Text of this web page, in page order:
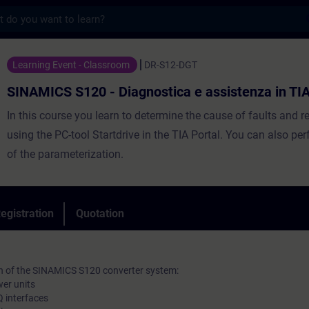
S120 - Diagnostica e assistenza in TIA
Learning Event - Classroom DR-S12-DGT
SINAMICS S120 - Diagnostica e assistenza in
In this course you learn to determine the cause of faults and
using the PC-tool Startdrive in the TIA Portal. You can also
of the parameterization.
Quotation
the SINAMICS S120 converter system:
units
interfaces